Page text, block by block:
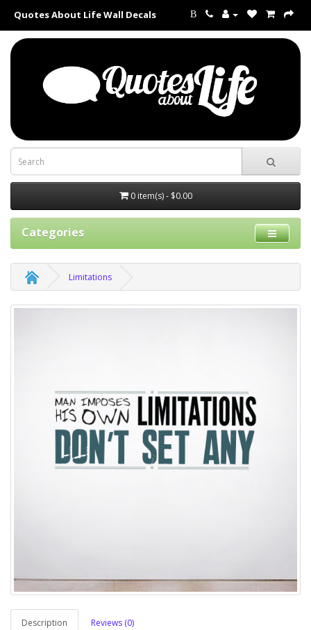
Quotes About Life Wall Decals B
0 item(s) - $0.00
Categories
Limitations
Description Reviews (0)